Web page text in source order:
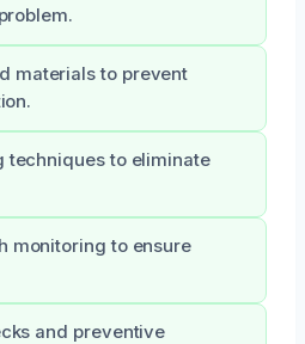
materials to prevent
techniques to eliminate
monitoring to ensure
and preventive